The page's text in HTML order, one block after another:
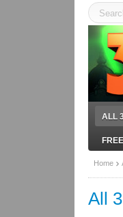
ALL
Home
All